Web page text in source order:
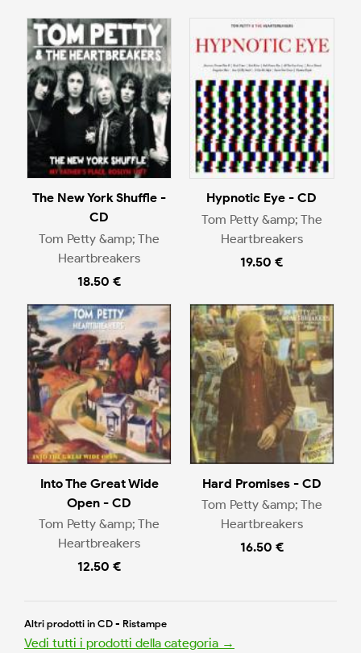
The New York Shuffle -
CD
Tom Petty &amp; The
Heartbreakers
18.50 €
Hypnotic Eye - CD
Tom Petty &amp; The
Heartbreakers
19.50 €
Into The Great Wide
Open - CD
Tom Petty &amp; The
Heartbreakers
12.50 €
Hard Promises - CD
Tom Petty &amp; The
Heartbreakers
16.50 €
Altri prodotti in CD - Ristampe
Vedi tutti i prodotti della categoria →